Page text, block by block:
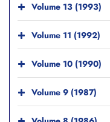
Volume 13 (1993)
Volume 11 (1992)
Volume 10 (1990)
Volume 9 (1987)